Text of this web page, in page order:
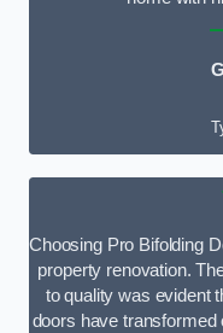
Choosing Pro Bifolding
property renovation.
to quality was evident
doors have transformed